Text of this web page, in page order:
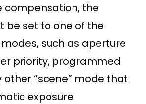
compensation, the
be set to one of the
such as aperture
priority, programmed
other “scene” mode that
exposure